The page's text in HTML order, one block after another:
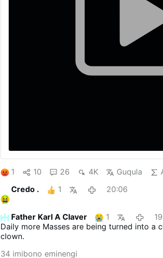
1 10 26 4K Guqula
Credo .
1 20:06
Father Karl A Claver 1
Daily more Masses are being turned into a
clown.
34 imibono eminengi